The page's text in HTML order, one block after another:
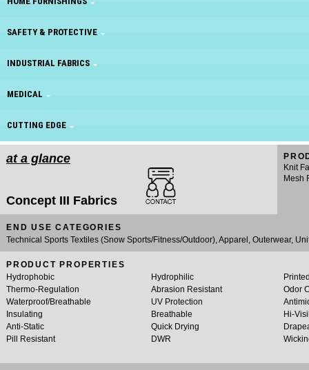
SAFETY & PROTECTIVE
INDUSTRIAL FABRICS
MEDICAL
CUTTING EDGE
at a glance
Concept III Fabrics
Knit
Mesh
END USE CATEGORIES
Technical Sports Textiles (Snow Sports/Fitness/Outdoor), Apparel, Outerwear,
PRODUCT PROPERTIES
Hydrophobic
Thermo-Regulation
Waterproof/Breathable
Insulating
Anti-Static
Pill Resistant
Hydrophilic
Abrasion Resistant
UV Protection
Breathable
Quick Drying
DWR
Odor
Hi-